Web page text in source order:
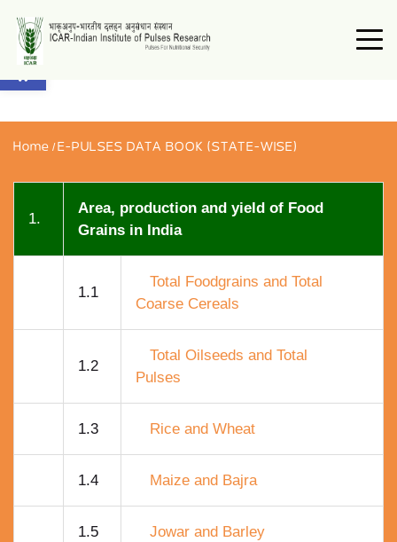
Open toolbar
Home / E-PULSES DATA BOOK (STATE-WISE)
1.
Area, production and yield of Food
Grains in India
1.1
Total Foodgrains and Total
Coarse Cereals
1.2
Total Oilseeds and Total
Pulses
1.3 Rice and Wheat
1.4 Maize and Bajra
1.5 Jowar and Barley